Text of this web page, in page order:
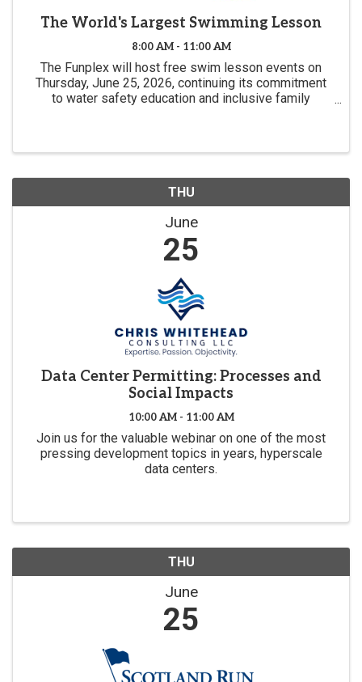
The World's Largest Swimming Lesson
8:00 AM - 11:00 AM
The Funplex will host free swim lesson events on
Thursday, June 25, 2026, continuing its commitment
to water safety education and inclusive family
THU
June
25
Data Center Permitting: Processes and
Social Impacts
10:00 AM - 11:00 AM
Join us for the valuable webinar on one of the most
pressing development topics in years, hyperscale
data centers.
THU
June
25